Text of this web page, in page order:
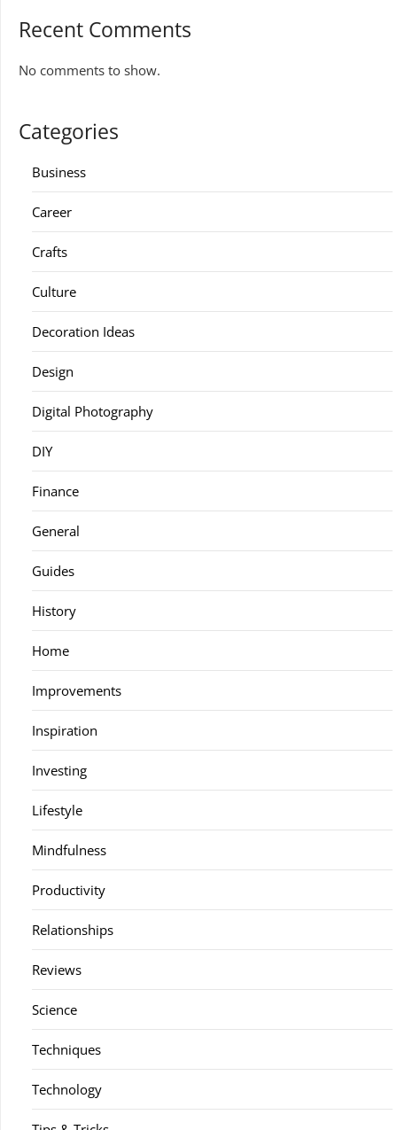
Recent Comments
No comments to show.
Categories
Business
Career
Crafts
Culture
Decoration Ideas
Design
Digital Photography
DIY
Finance
General
Guides
History
Home
Improvements
Inspiration
Investing
Lifestyle
Mindfulness
Productivity
Relationships
Reviews
Science
Techniques
Technology